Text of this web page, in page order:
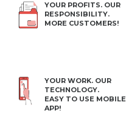
YOUR PROFITS. OUR
RESPONSIBILITY.
MORE CUSTOMERS!
YOUR WORK. OUR
TECHNOLOGY.
EASY TO USE MOBILE
APP!